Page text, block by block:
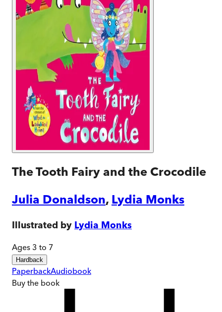
The Tooth Fairy and the Crocodile
Julia Donaldson, Lydia Monks
Illustrated by Lydia Monks
Ages 3 to 7
Hardback
PaperbackAudiobook
Buy the book